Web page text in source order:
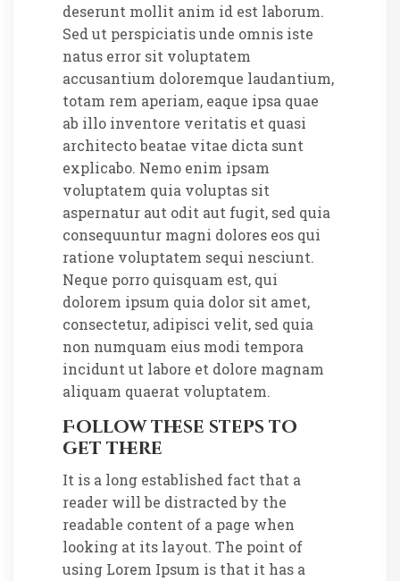
deserunt mollit anim id est laborum.
Sed ut perspiciatis unde omnis iste
natus error sit voluptatem
accusantium doloremque laudantium,
totam rem aperiam, eaque ipsa quae
ab illo inventore veritatis et quasi
architecto beatae vitae dicta sunt
explicabo. Nemo enim ipsam
voluptatem quia voluptas sit
aspernatur aut odit aut fugit, sed quia
consequuntur magni dolores eos qui
ratione voluptatem sequi nesciunt.
Neque porro quisquam est, qui
dolorem ipsum quia dolor sit amet,
consectetur, adipisci velit, sed quia
non numquam eius modi tempora
incidunt ut labore et dolore magnam
aliquam quaerat voluptatem.
Follow these steps to
get there
It is a long established fact that a
reader will be distracted by the
readable content of a page when
looking at its layout. The point of
using Lorem Ipsum is that it has a